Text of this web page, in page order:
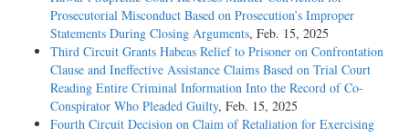
Prosecutorial Misconduct Based on Prosecution’s Improper
Statements During Closing Arguments, Feb. 15, 2025
Third Circuit Grants Habeas Relief to Prisoner on Confrontation
Clause and Ineffective Assistance Claims Based on Trial Court
Reading Entire Criminal Information Into the Record of Co-
Conspirator Who Pleaded Guilty, Feb. 15, 2025
Fourth Circuit Decision on Claim of Retaliation for Exercising